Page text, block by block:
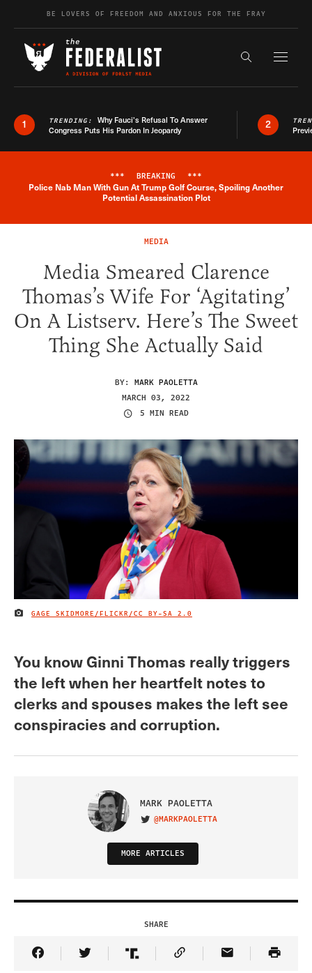
Skip to contentBE LOVERS OF FREEDOM AND ANXIOUS FOR THE FRAY
Search the
1 TRENDING: Why Fauci’s Refusal To Answer
Congress Puts His Pardon In Jeopardy
2
Breaking News Alert
*** BREAKING ***
Police Nab Man With Gun At Trump Golf Course, Spoiling Another
Potential Assassination Plot
MEDIA
Media Smeared Clarence
Thomas’s Wife For ‘Agitating’
On A Listserv. Here’s The Sweet
Thing She Actually Said
BY: MARK PAOLETTA
MARCH 03, 2022
5 MIN READ
IMAGE CREDIT
GAGE SKIDMORE/FLICKR/CC BY-SA 2.0
You know Ginni Thomas really triggers
the left when her heartfelt notes to
clerks and spouses makes the left see
conspiracies and corruption.
MARK PAOLETTA
VISIT ON TWITTER
@MARKPAOLETTA
MORE ARTICLES
SHARE
Share Article on Facebook
Share Article on Twitter
Share Article on Truth Social
Copy Article Link
Share Article